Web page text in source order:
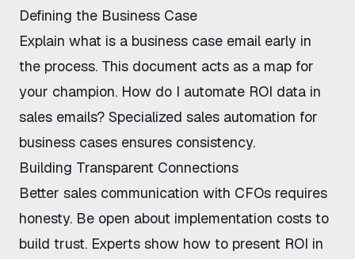
Defining the Business Case
Explain what is a business case email early in
the process. This document acts as a map for
your champion. How do I automate ROI data in
sales emails? Specialized sales automation for
business cases ensures consistency.
Building Transparent Connections
Better sales communication with CFOs requires
honesty. Be open about implementation costs to
build trust. Experts show how to present ROI in